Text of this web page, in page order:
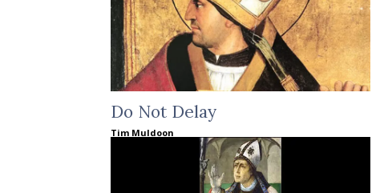
Do Not Delay
Tim Muldoon